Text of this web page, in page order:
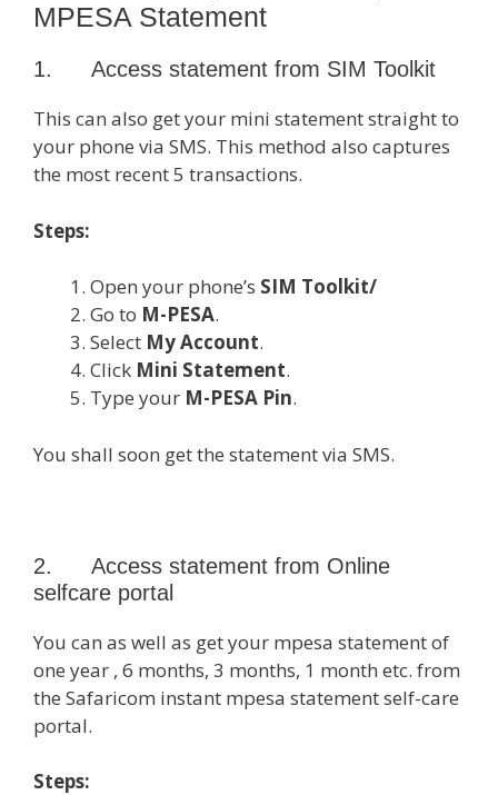
MPESA Statement
1. Access statement from SIM Toolkit
This can also get your mini statement straight to
your phone via SMS. This method also captures
the most recent 5 transactions.
Steps:
Open your phone’s SIM Toolkit/
Go to M-PESA.
Select My Account.
Click Mini Statement.
Type your M-PESA Pin.
You shall soon get the statement via SMS.
2. Access statement from Online
selfcare portal
You can as well as get your mpesa statement of
one year , 6 months, 3 months, 1 month etc. from
the Safaricom instant mpesa statement self-care
portal.
Steps: